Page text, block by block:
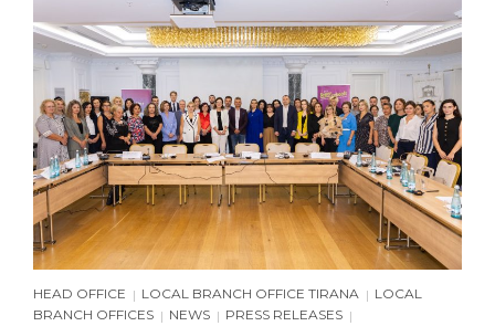
HEAD OFFICE | LOCAL BRANCH OFFICE TIRANA | LOCAL
BRANCH OFFICES | NEWS | PRESS RELEASES |